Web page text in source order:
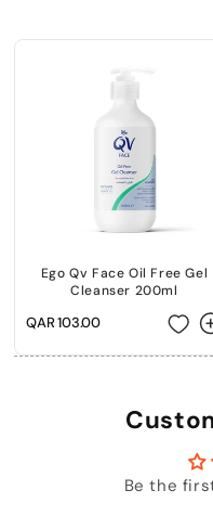
Ego Qv Face Oil Free Gel
Cleanser 200ml
Regular
QAR 103.00
Be the
+974 |